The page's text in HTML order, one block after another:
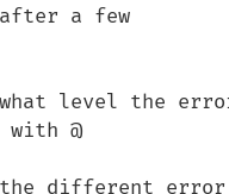
after a few
level the
@
the different error